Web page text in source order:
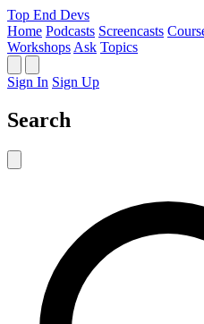
Top End Devs
Home Podcasts Screencasts
Workshops Ask Topics
Sign In Sign Up
Search